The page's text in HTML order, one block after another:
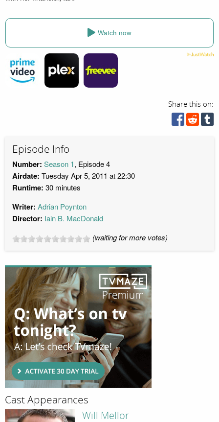
Watch now
Share this on:
Episode Info
Number: Season 1, Episode 4
Airdate: Tuesday Apr 5, 2011 at 22:30
Runtime: 30 minutes
Writer: Adrian Poynton
Director: Iain B. MacDonald
(waiting for more votes)
Cast Appearances
Will Mellor